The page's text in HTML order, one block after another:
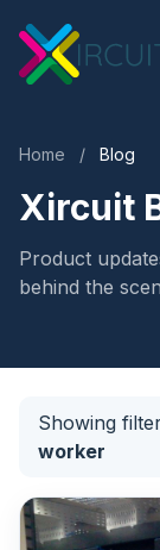
Home / Blog
Xircuit
Product
behind the
Showing
worker